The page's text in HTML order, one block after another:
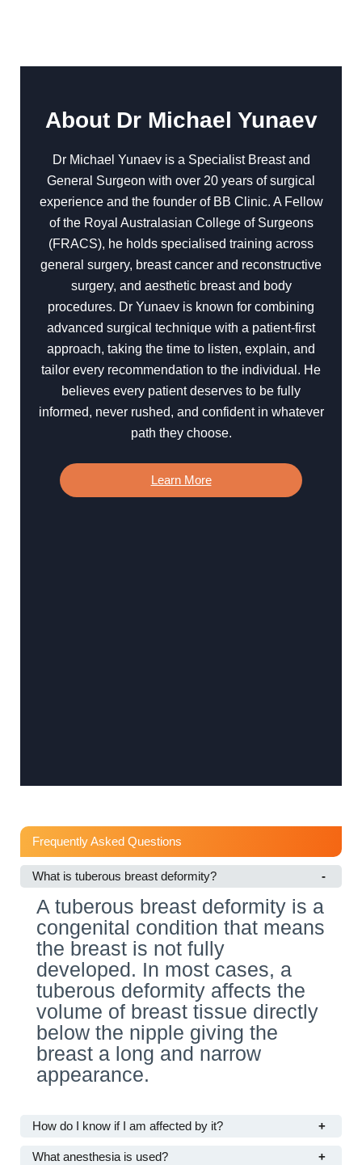
About Dr Michael Yunaev
Dr Michael Yunaev is a Specialist Breast and
General Surgeon with over 20 years of surgical
experience and the founder of BB Clinic. A Fellow
of the Royal Australasian College of Surgeons
(FRACS), he holds specialised training across
general surgery, breast cancer and reconstructive
surgery, and aesthetic breast and body
procedures. Dr Yunaev is known for combining
advanced surgical technique with a patient-first
approach, taking the time to listen, explain, and
tailor every recommendation to the individual. He
believes every patient deserves to be fully
informed, never rushed, and confident in whatever
path they choose.
Learn More
Frequently Asked Questions
What is tuberous breast deformity?
A tuberous breast deformity is a
congenital condition that means
the breast is not fully
developed. In most cases, a
tuberous deformity affects the
volume of breast tissue directly
below the nipple giving the
breast a long and narrow
appearance.
How do I know if I am affected by it?
What anesthesia is used?